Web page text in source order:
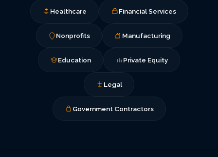
Healthcare Financial Services
Nonprofits Manufacturing
Education Private Equity
Legal
Government Contractors